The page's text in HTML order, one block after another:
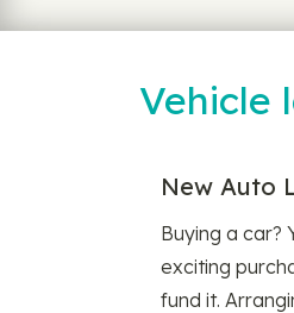
Vehicle
New Auto
Buying a car?
exciting
fund it.